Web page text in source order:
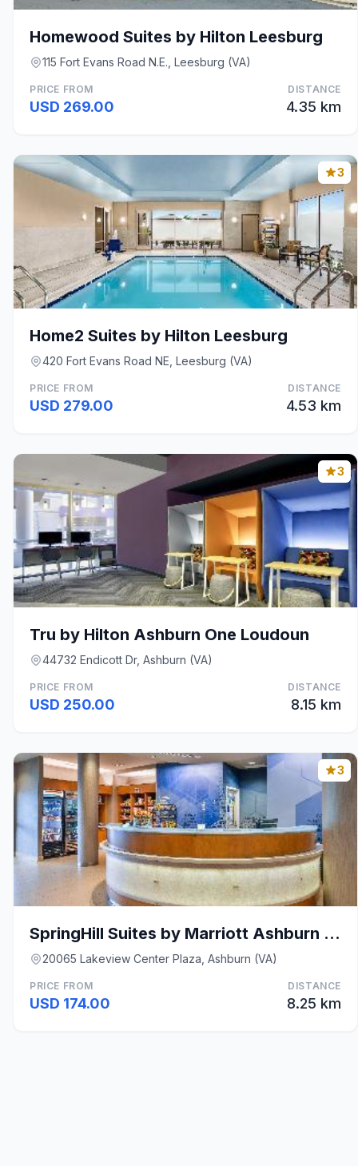
Homewood Suites by Hilton Leesburg
115 Fort Evans Road N.E., Leesburg (VA)
PRICE FROM
USD 269.00
DISTANCE
4.35 km
3
Home2 Suites by Hilton Leesburg
420 Fort Evans Road NE, Leesburg (VA)
PRICE FROM
USD 279.00
DISTANCE
4.53 km
3
Tru by Hilton Ashburn One Loudoun
44732 Endicott Dr, Ashburn (VA)
PRICE FROM
USD 250.00
DISTANCE
8.15 km
3
SpringHill Suites by Marriott Ashburn Dulles North
20065 Lakeview Center Plaza, Ashburn (VA)
PRICE FROM
USD 174.00
DISTANCE
8.25 km